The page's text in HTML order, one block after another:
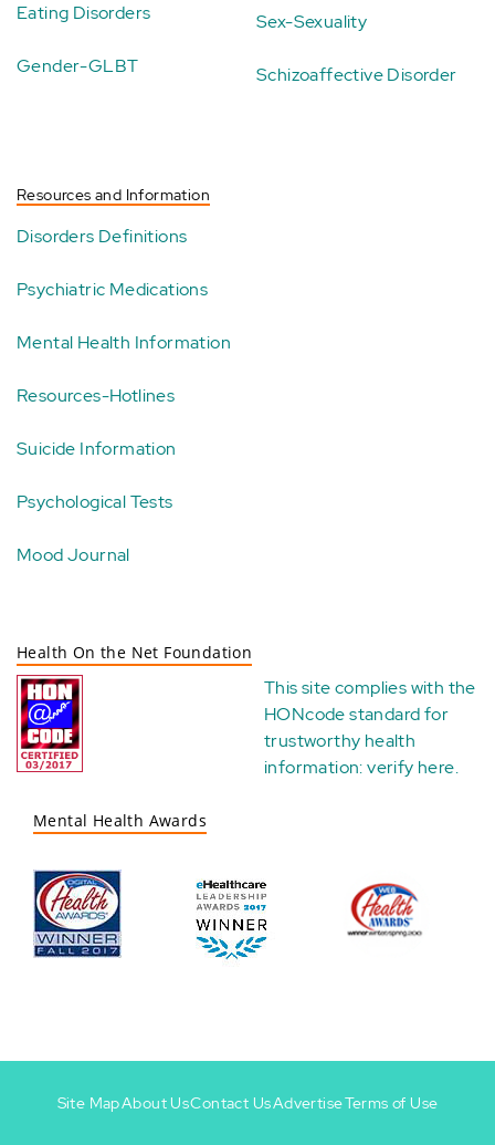
Eating Disorders
Gender-GLBT
Sex-Sexuality
Schizoaffective Disorder
Resources and Information
Disorders Definitions
Psychiatric Medications
Mental Health Information
Resources-Hotlines
Suicide Information
Psychological Tests
Mood Journal
Health On the Net Foundation
This site complies with the
HONcode standard for
trustworthy health
information:verify here.
Mental Health Awards
Site MapAbout UsContact UsAdvertiseTerms of Use